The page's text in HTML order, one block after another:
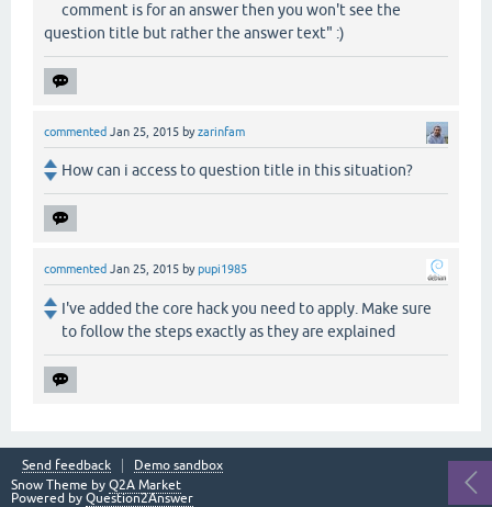
comment is for an answer then you won't see the
question title but rather the answer text" :)
commented Jan 25, 2015 byzarinfam
How can i access to question title in this situation?
commented Jan 25, 2015 bypupi1985
I've added the core hack you need to apply. Make sure
to follow the steps exactly as they are explained
Send feedback
Demo sandbox
Snow Theme by Q2A Market
Powered by Question2Answer